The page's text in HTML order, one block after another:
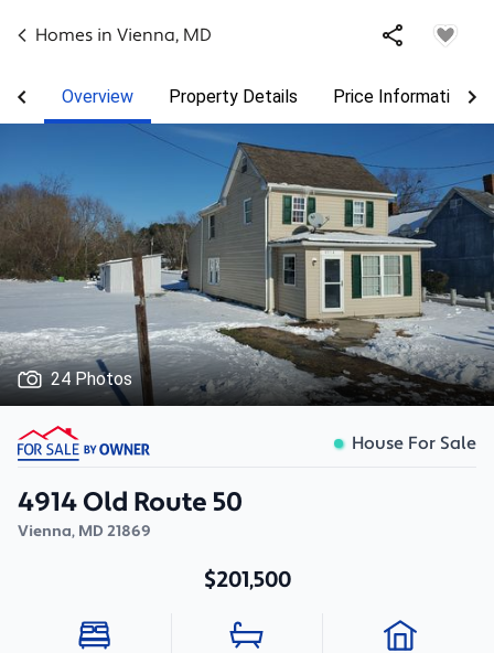
Homes in Vienna, MD
Overview Property Details Price Information
24 Photos
House For Sale
4914 Old Route 50
Vienna, MD 21869
$201,500